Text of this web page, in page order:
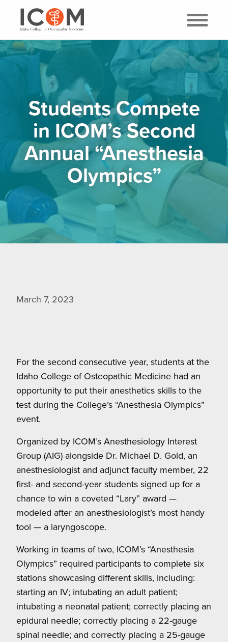
Students Compete
in ICOM’s Second
Annual “Anesthesia
Olympics”
March 7, 2023
For the second consecutive year, students at the
Idaho College of Osteopathic Medicine had an
opportunity to put their anesthetics skills to the
test during the College’s “Anesthesia Olympics”
event.
Organized by ICOM’s Anesthesiology Interest
Group (AIG) alongside Dr. Michael D. Gold, an
anesthesiologist and adjunct faculty member, 22
first- and second-year students signed up for a
chance to win a coveted “Lary” award —
modeled after an anesthesiologist’s most handy
tool — a laryngoscope.
Working in teams of two, ICOM’s “Anesthesia
Olympics” required participants to complete six
stations showcasing different skills, including:
starting an IV; intubating an adult patient;
intubating a neonatal patient; correctly placing an
epidural needle; correctly placing a 22-gauge
spinal needle; and correctly placing a 25-gauge